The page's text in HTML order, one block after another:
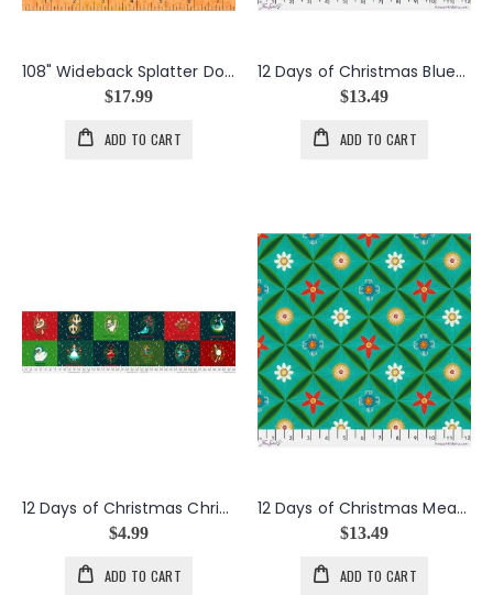
108" Wideback Splatter Dots in Pinks
$17.99
ADD TO CART
12 Days of Christmas Bluebells in Gold
$13.49
ADD TO CART
12 Days of Christmas Christmas Days Block Panel
$4.99
ADD TO CART
12 Days of Christmas Meadow Daydreams in Jade
$13.49
ADD TO CART